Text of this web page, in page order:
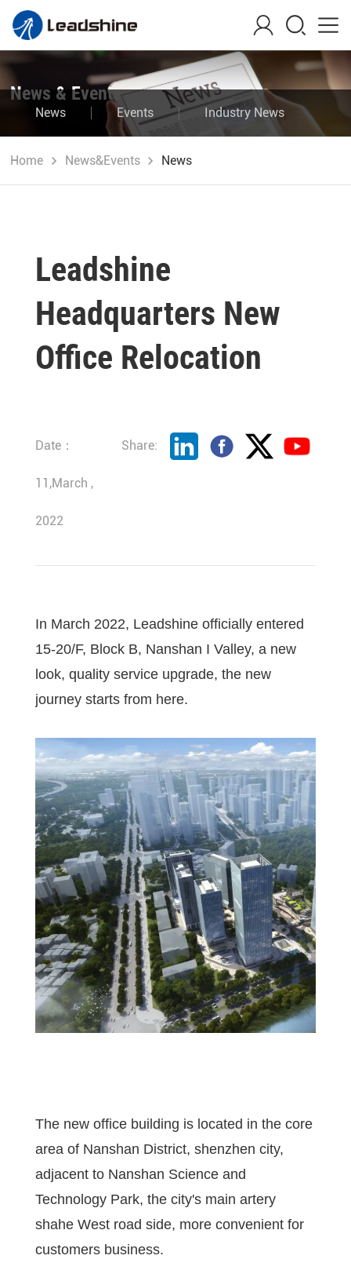
News & Events
News Events Industry News
Blog
Home News&Events News
Leadshine
Headquarters New
Office Relocation
Share:
Date：
11,March ,
2022
In March 2022, Leadshine officially entered
15-20/F, Block B, Nanshan I Valley, a new
look, quality service upgrade, the new
journey starts from here.
The new office building is located in the core
area of Nanshan District, shenzhen city,
adjacent to Nanshan Science and
Technology Park, the city's main artery
shahe West road side, more convenient for
customers business.